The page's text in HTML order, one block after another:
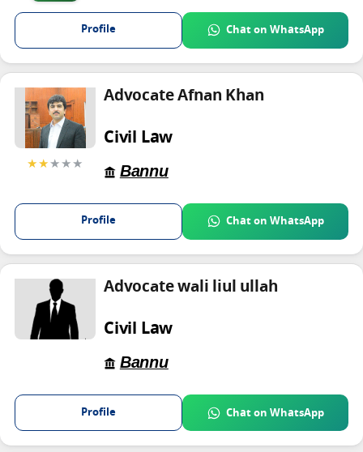
Profile Chat on WhatsApp
★★★★★
Advocate Afnan Khan
Civil Law
Bannu
Profile Chat on WhatsApp
Advocate wali liul ullah
Civil Law
Bannu
Profile Chat on WhatsApp